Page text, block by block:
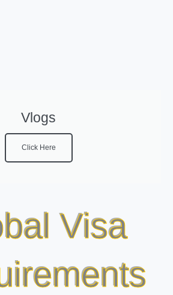
Vlogs
Click Here
Visa